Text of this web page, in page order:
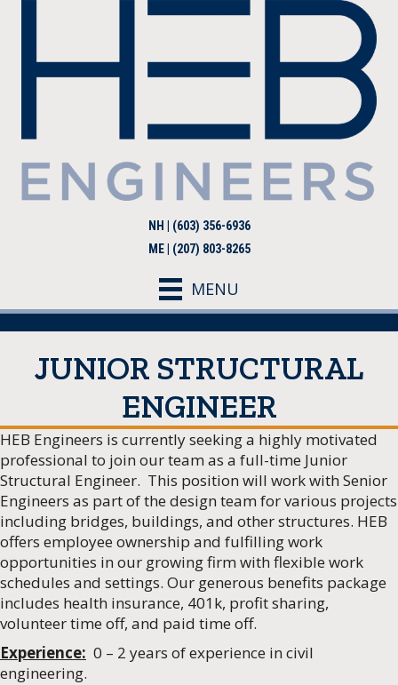
NH | (603) 356-6936
ME | (207) 803-8265
MENU
JUNIOR STRUCTURAL
ENGINEER
HEB Engineers is currently seeking a highly motivated
professional to join our team as a full-time Junior
Structural Engineer. This position will work with Senior
Engineers as part of the design team for various projects
including bridges, buildings, and other structures. HEB
offers employee ownership and fulfilling work
opportunities in our growing firm with flexible work
schedules and settings. Our generous benefits package
includes health insurance, 401k, profit sharing,
volunteer time off, and paid time off.
Experience: 0 – 2 years of experience in civil
engineering.